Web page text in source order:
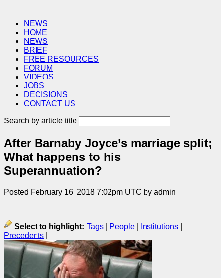
NEWS
HOME
NEWS
BRIEF
FREE RESOURCES
FORUM
VIDEOS
JOBS
DECISIONS
CONTACT US
Search by article title
After Barnaby Joyce’s marriage split;
What happens to his
Superannuation?
Posted February 16, 2018 7:02pm UTC by admin
Select to highlight: Tags People Institutions
Precedents